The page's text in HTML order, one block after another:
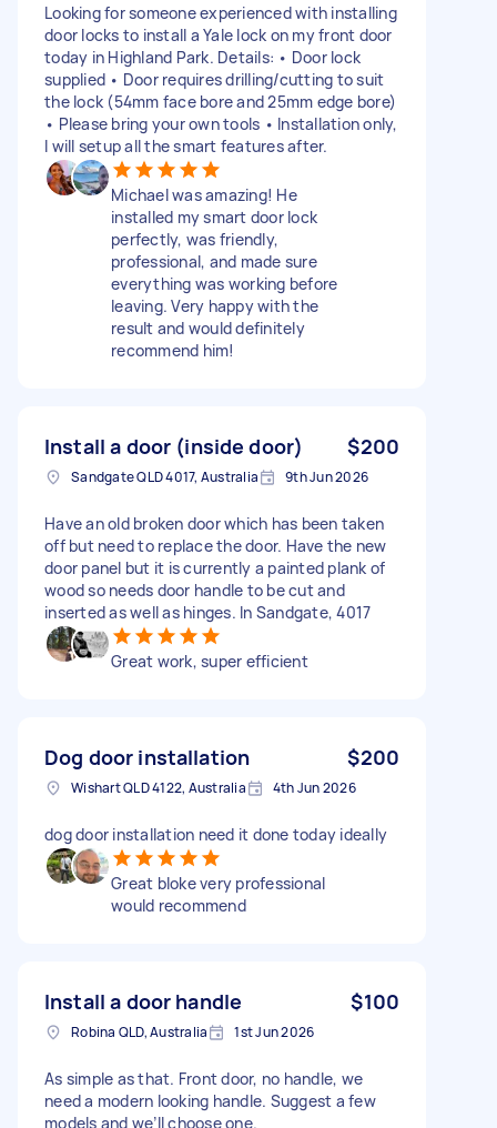
Looking for someone experienced with installing
door locks to install a Yale lock on my front door
today in Highland Park. Details: • Door lock
supplied • Door requires drilling/cutting to suit
the lock (54mm face bore and 25mm edge bore)
• Please bring your own tools • Installation only,
I will setup all the smart features after.
Michael was amazing! He
installed my smart door lock
perfectly, was friendly,
professional, and made sure
everything was working before
leaving. Very happy with the
result and would definitely
recommend him!
Install a door (inside door) $200
Sandgate QLD 4017, Australia 9th Jun 2026
Have an old broken door which has been taken
off but need to replace the door. Have the new
door panel but it is currently a painted plank of
wood so needs door handle to be cut and
inserted as well as hinges. In Sandgate, 4017
Great work, super efficient
Dog door installation $200
Wishart QLD 4122, Australia 4th Jun 2026
dog door installation need it done today ideally
Great bloke very professional
would recommend
Install a door handle $100
Robina QLD, Australia 1st Jun 2026
As simple as that. Front door, no handle, we
need a modern looking handle. Suggest a few
models and we’ll choose one.